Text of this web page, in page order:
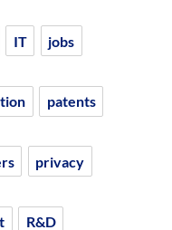
IT jobs
patents
privacy
R&D